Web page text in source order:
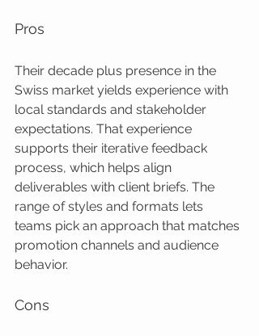
Pros
Their decade plus presence in the
Swiss market yields experience with
local standards and stakeholder
expectations. That experience
supports their iterative feedback
process, which helps align
deliverables with client briefs. The
range of styles and formats lets
teams pick an approach that matches
promotion channels and audience
behavior.
Cons